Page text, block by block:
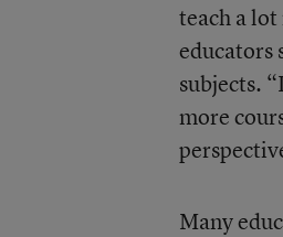
teach a
educators
subjects.
more
Many